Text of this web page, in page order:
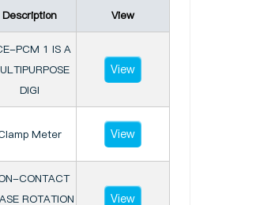
Description View
PCM 1 IS A
DIGI
View
Meter View
CONTACT
ROTATION
View